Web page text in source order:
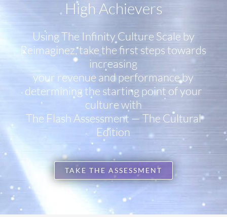
High Achievers
Using The Infinity Culture Scale by
Reimaginez, take the first steps towards
increasing
your revenue and performance by
determining the starting point of your
culture with
The Flash Assessment — The Cultural
Edition
TAKE THE ASSESSMENT